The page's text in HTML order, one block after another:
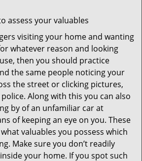
assess your valuables
visiting your home and wanting
whatever reason and looking
then you should practice
the same people noticing your
the street or clicking pictures,
Along with this you can also
by of an unfamiliar car at
of keeping an eye on you. These
valuables you possess which
Make sure you don’t readily
your home. If you spot such